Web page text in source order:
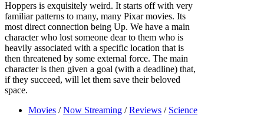
Hoppers is exquisitely weird. It starts off with very
familiar patterns to many, many Pixar movies. Its
most direct connection being Up. We have a main
character who lost someone dear to them who is
heavily associated with a specific location that is
then threatened by some external force. The main
character is then given a goal (with a deadline) that,
if they succeed, will let them save their beloved
space.
Movies / Now Streaming / Reviews / Science